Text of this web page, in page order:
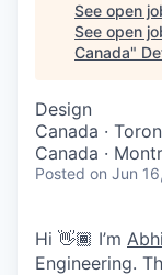
See open
See open
Canada"
Design
Canada ·
Canada ·
Posted on Jun
Hi 👋🏾 I’m
Engineering.